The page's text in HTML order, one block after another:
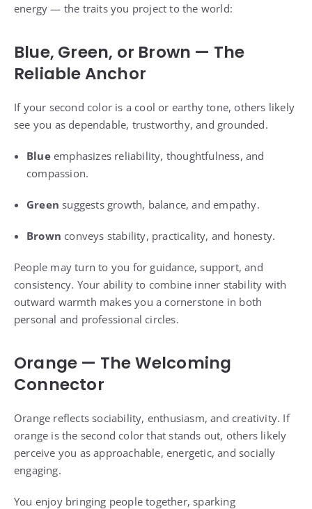
energy — the traits you project to the world:
Blue, Green, or Brown — The
Reliable Anchor
If your second color is a cool or earthy tone, others likely
see you as dependable, trustworthy, and grounded.
Blueemphasizes reliability, thoughtfulness, and
compassion.
Green suggests growth, balance, and empathy.
Brown conveys stability, practicality, and honesty.
People may turn to you for guidance, support, and
consistency. Your ability to combine inner stability with
outward warmth makes you a cornerstone in both
personal and professional circles.
Orange — The Welcoming
Connector
Orange reflects sociability, enthusiasm, and creativity. If
orange is the second color that stands out, others likely
perceive you as approachable, energetic, and socially
engaging.
You enjoy bringing people together, sparking